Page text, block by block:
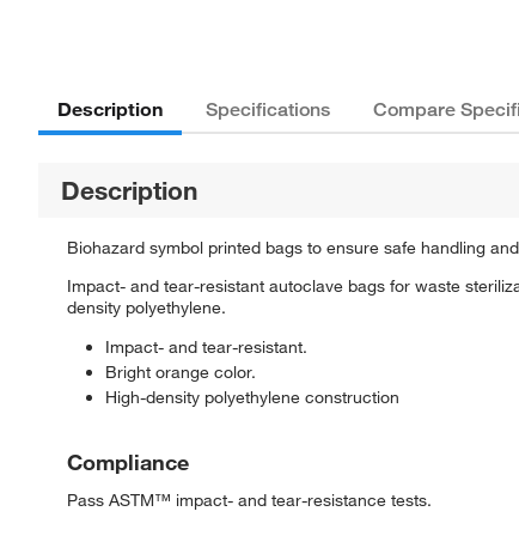
Description Specifications Compare
Description
Biohazard symbol printed bags to ensure safe handling
Impact- and tear-resistant autoclave bags for waste
density polyethylene.
Impact- and tear-resistant.
Bright orange color.
High-density polyethylene construction
Compliance
Pass ASTM™ impact- and tear-resistance tests.